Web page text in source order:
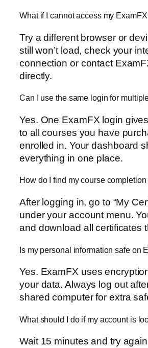
What if I cannot access my
Try a different browser or
still won’t load, check your
connection or contact
directly.
Can I use the same login for
Yes. One ExamFX login
to all courses you have
enrolled in. Your dashboard
everything in one place.
How do I find my course
After logging in, go to “My
under your account menu.
and download all certificates
Is my personal information safe on
Yes. ExamFX uses
your data. Always log out
shared computer for extra
What should I do if my account is
Wait 15 minutes and try